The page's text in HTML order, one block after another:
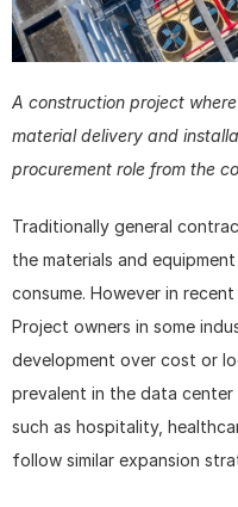
A construction project
material delivery and
procurement role from the
Traditionally general
the materials and
consume. However in
Project owners in some
development over cost or
prevalent in the data
such as hospitality,
follow similar expansion